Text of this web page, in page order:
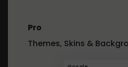
Pro
Themes, Skins &